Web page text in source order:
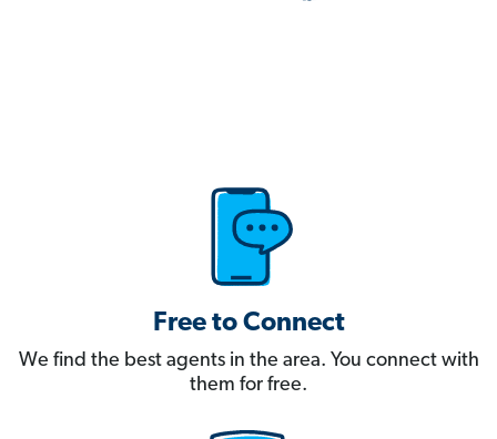
Free to Connect
We find the best agents in the area. You connect with
them for free.